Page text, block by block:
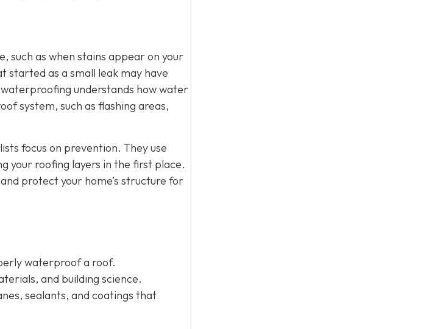
such as when stains appear on your
started as a small leak may have
understands how water
system, such as flashing areas,
focus on prevention. They use
your roofing layers in the first place.
protect your home’s structure for
waterproof a roof.
and building science.
sealants, and coatings that